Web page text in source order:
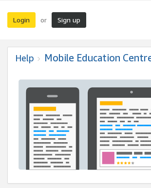
Login or Sign up
Help Mobile Education